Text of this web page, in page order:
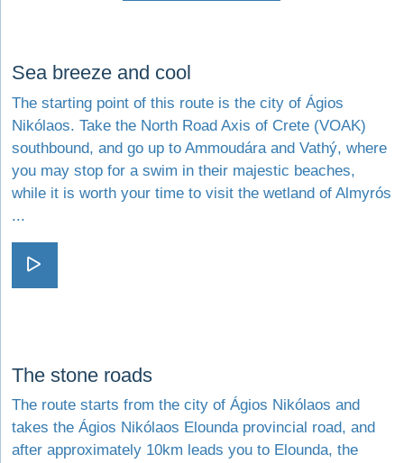
Sea breeze and cool
The starting point of this route is the city of Ágios
Nikólaos. Take the North Road Axis of Crete (VOAK)
southbound, and go up to Ammoudára and Vathý, where
you may stop for a swim in their majestic beaches,
while it is worth your time to visit the wetland of Almyrós
...
Visit Sea breeze and cool
The stone roads
The route starts from the city of Ágios Nikólaos and
takes the Ágios Nikólaos Elounda provincial road, and
after approximately 10km leads you to Elounda, the